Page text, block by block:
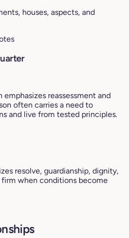
houses, aspects, and
reassessment and
often carries a need to
and live from tested principles.
resolve, guardianship, dignity,
when conditions become